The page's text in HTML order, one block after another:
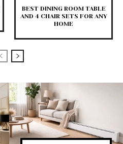
BEST DINING ROOM TABLE
AND 4 CHAIR SETS FOR ANY
HOME